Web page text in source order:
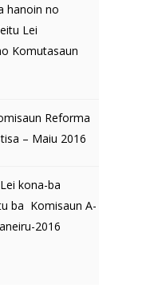
hanoin no
Lei
Komutasaun
Reforma
– Maiu 2016
kona-ba
ba Komisaun A-
2016